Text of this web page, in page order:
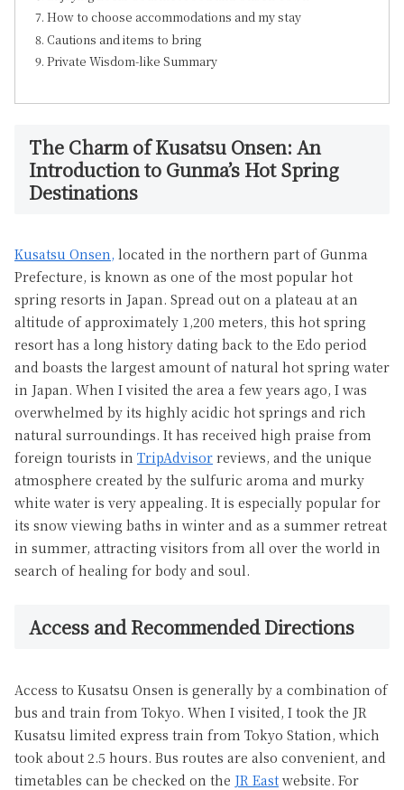
How to choose accommodations and my stay
Cautions and items to bring
Private Wisdom-like Summary
The Charm of Kusatsu Onsen: An
Introduction to Gunma’s Hot Spring
Destinations
Kusatsu Onsen, located in the northern part of Gunma
Prefecture, is known as one of the most popular hot
spring resorts in Japan. Spread out on a plateau at an
altitude of approximately 1,200 meters, this hot spring
resort has a long history dating back to the Edo period
and boasts the largest amount of natural hot spring water
in Japan. When I visited the area a few years ago, I was
overwhelmed by its highly acidic hot springs and rich
natural surroundings. It has received high praise from
foreign tourists in TripAdvisor reviews, and the unique
atmosphere created by the sulfuric aroma and murky
white water is very appealing. It is especially popular for
its snow viewing baths in winter and as a summer retreat
in summer, attracting visitors from all over the world in
search of healing for body and soul.
Access and Recommended Directions
Access to Kusatsu Onsen is generally by a combination of
bus and train from Tokyo. When I visited, I took the JR
Kusatsu limited express train from Tokyo Station, which
took about 2.5 hours. Bus routes are also convenient, and
timetables can be checked on the JR East website. For